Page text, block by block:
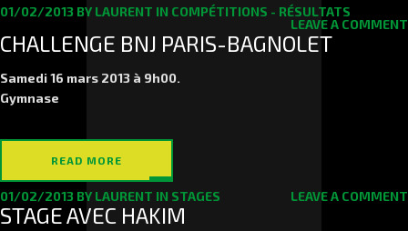
01/02/2013 BY LAURENT IN COMPÉTITIONS - RÉSULTATS
LEAVE A COMMENT
CHALLENGE BNJ PARIS-BAGNOLET
Samedi 16 mars 2013 à 9h00.
Gymnase
READ MORE
01/02/2013 BY LAURENT IN STAGES LEAVE A COMMENT
STAGE AVEC HAKIM